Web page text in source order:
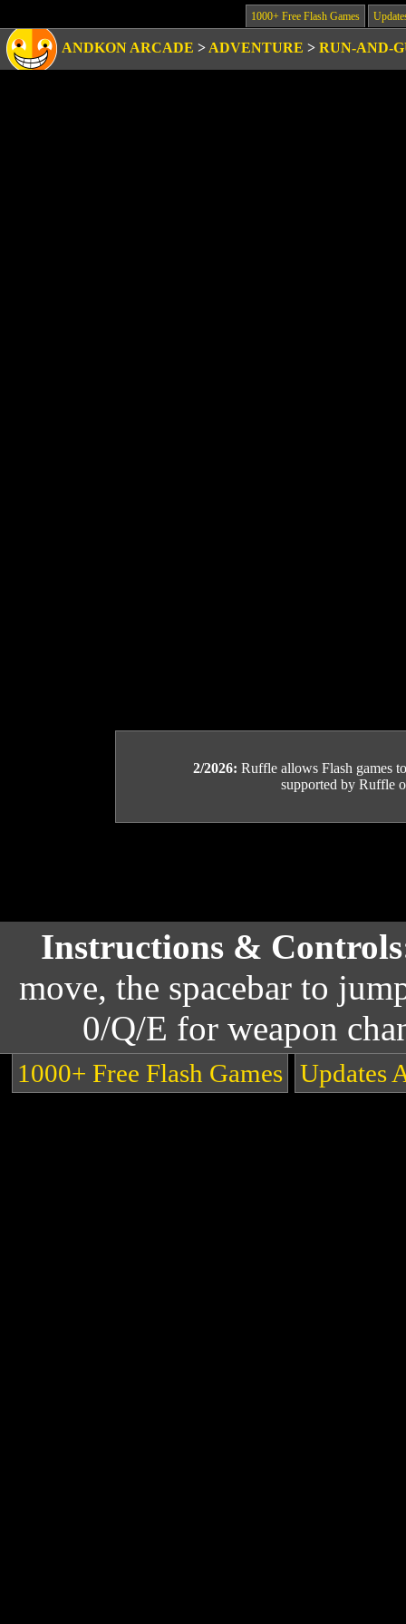
1000+ Free Flash Games
ANDKON ARCADE > ADVENTURE > RUN-AND-
2/2026: Ruffle allows Flash games
supported by Ruffle
Instructions &
move, the spacebar to
0/Q/E for weapon
1000+ Free Flash Games Updates